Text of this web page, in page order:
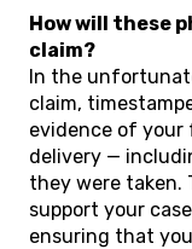
How will these
claim?
In the
claim,
evidence of your
delivery —
they were taken.
support your
ensuring that